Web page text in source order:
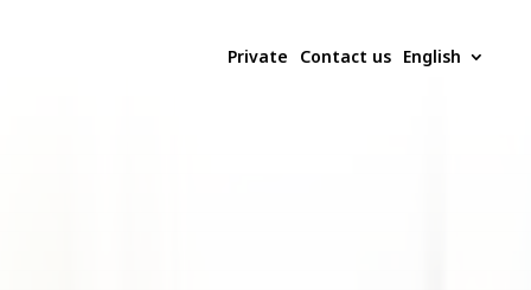
Private Contact us English